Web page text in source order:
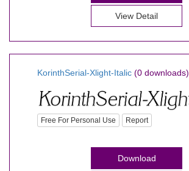
View Detail
KorinthSerial-Xlight-Italic (0 downloads)
Free For Personal Use Report
Download